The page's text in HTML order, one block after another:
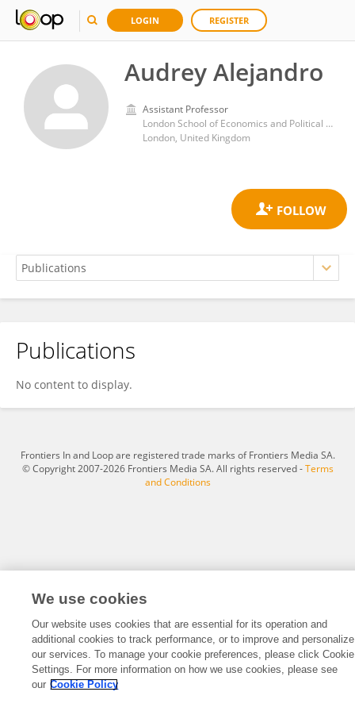
LOGIN REGISTER
Audrey Alejandro
Assistant Professor
London School of Economics and Political Science
London, United Kingdom
Audrey Alejandro
Publications
No content to display.
Frontiers In and Loop are registered trade marks of Frontiers Media SA.
© Copyright 2007-2026 Frontiers Media SA. All rights reserved -Terms
and Conditions
We use cookies
Our website uses cookies that are essential for its operation and
additional cookies to track performance, or to improve and personalize
our services. To manage your cookie preferences, please click Cookie
Settings. For more information on how we use cookies, please see
our Cookie Policy